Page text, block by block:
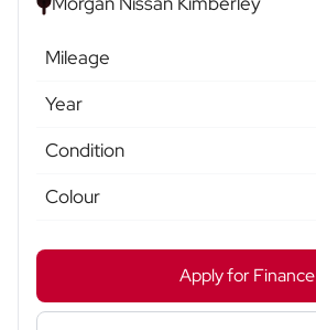
Mileage
Year
Condition
Colour
Apply for Finance